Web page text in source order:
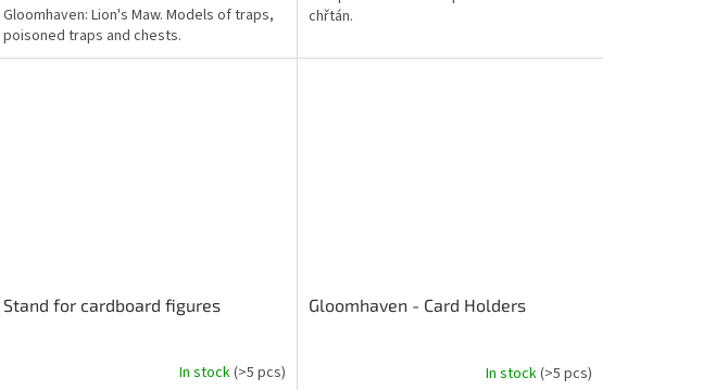
out
of
5
Gloomhaven: Lion's Maw. Models of traps,
poisoned traps and chests.
out
5
chřtán.
Stand for cardboard figures
In stock(>5 pcs)
Gloomhaven - Card Holders
In stock(>5 pcs)